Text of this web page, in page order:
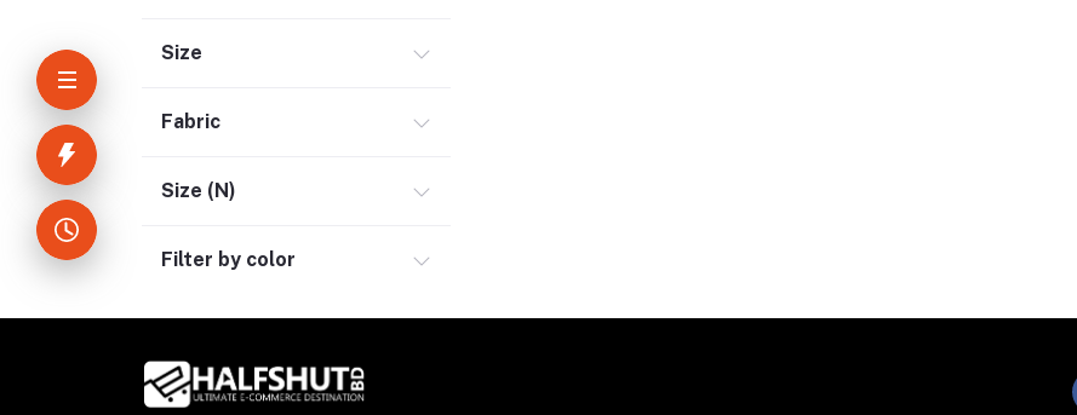
Youtube & Studio Gears (5)
Size
Fabric
Size (N)
Filter by color